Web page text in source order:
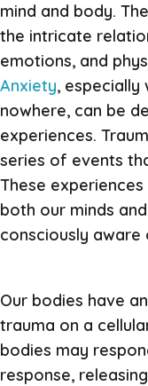
mind and body.
the intricate
emotions, and
Anxiety,
nowhere, can be
experiences.
series of events
These
both our minds
consciously aware
Our bodies have
trauma on a
bodies may
response,